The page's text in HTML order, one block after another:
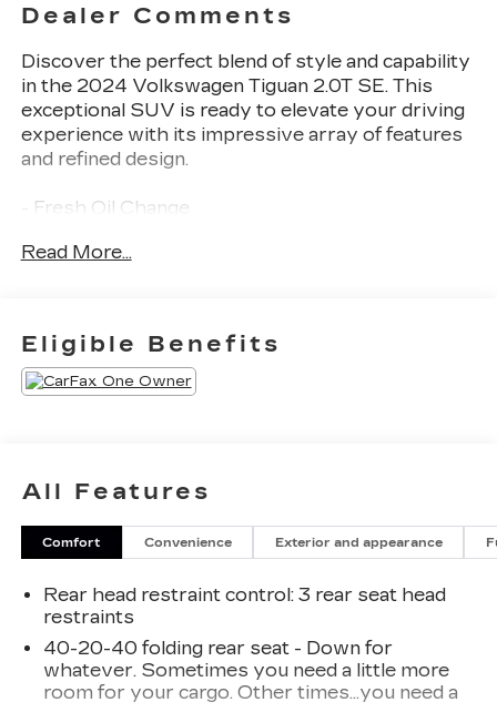
Dealer Comments
Discover the perfect blend of style and capability
in the 2024 Volkswagen Tiguan 2.0T SE. This
exceptional SUV is ready to elevate your driving
experience with its impressive array of features
and refined design.
- Fresh Oil Change
- AM/FM radio: SiriusXM with 360L
- Air Conditioning
- Automatic temperature control
- Front dual zone A/C
- Power windows
- Remote keyless entry
- Steering wheel mounted audio controls
- Power Liftgate
The Tiguan's striking exterior commands
attention, while the spacious and well-appointed
interior ensures your every journey is a pleasure.
Read More...
Eligible Benefits
All Features
Comfort Convenience Exterior and appearance
Rear head restraint control: 3 rear seat head
restraints
40-20-40 folding rear seat - Down for
whatever. Sometimes you need a little more
room for your cargo. Other times...you need a